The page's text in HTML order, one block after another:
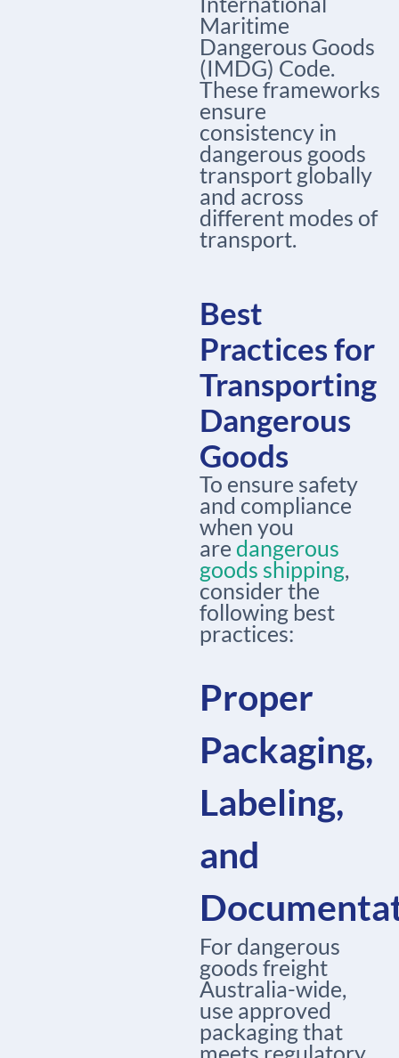
Maritime
Dangerous Goods
(IMDG) Code.
These frameworks
ensure
consistency in
dangerous goods
transport globally
and across
different modes of
transport.
Best
Practices for
Transporting
Dangerous
Goods
To ensure safety
and compliance
when you
are dangerous
goods shipping,
consider the
following best
practices:
Proper
Packaging,
Labeling,
and
For dangerous
goods freight
Australia-wide,
use approved
packaging that